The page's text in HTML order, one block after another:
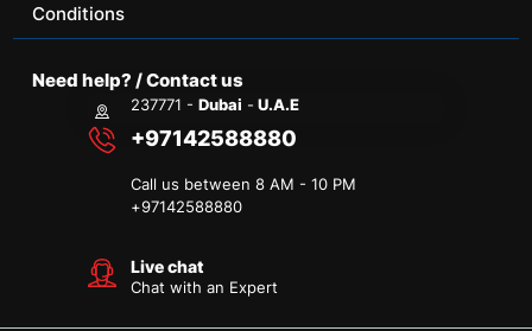
Conditions
Need help? / Contact us
237771 -Dubai - U.A.E
+97142588880
Call us between 8 AM - 10 PM
+97142588880
Live chat
Chat with an Expert